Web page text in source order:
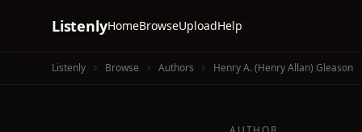
ListenlyHomeBrowseUploadHelp
Listenly Browse Authors Henry A. (Henry Allan) Gleason